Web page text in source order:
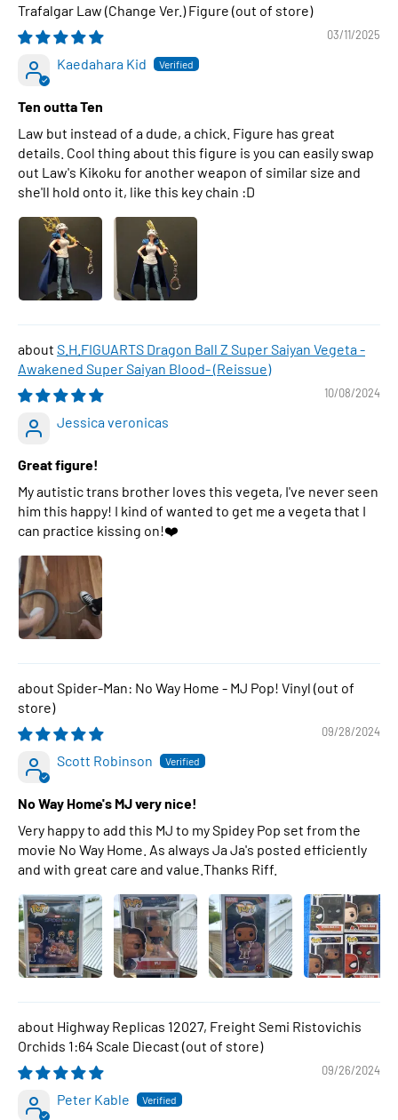
Trafalgar Law (Change Ver.) Figure
03/11/2025
Kaedahara Kid
Ten outta Ten
Law but instead of a dude, a chick. Figure has great
details. Cool thing about this figure is you can easily swap
out Law's Kikoku for another weapon of similar size and
she'll hold onto it, like this key chain :D
S.H.FIGUARTS Dragon Ball Z Super Saiyan Vegeta -
Awakened Super Saiyan Blood- (Reissue)
10/08/2024
Jessica veronicas
Great figure!
My autistic trans brother loves this vegeta, I've never seen
him this happy! I kind of wanted to get me a vegeta that I
can practice kissing on!❤️
Spider-Man: No Way Home - MJ Pop! Vinyl
09/28/2024
Scott Robinson
No Way Home's MJ very nice!
Very happy to add this MJ to my Spidey Pop set from the
movie No Way Home. As always Ja Ja's posted efficiently
and with great care and value.Thanks Riff.
Highway Replicas 12027, Freight Semi Ristovichis
Orchids 1:64 Scale Diecast
09/26/2024
Peter Kable